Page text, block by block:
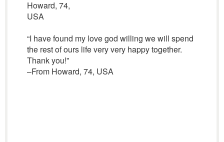
Howard, 74,
USA
“I have found my love god willing we will spend
the rest of ours life very very happy together.
Thank you!”
–From Howard, 74, USA